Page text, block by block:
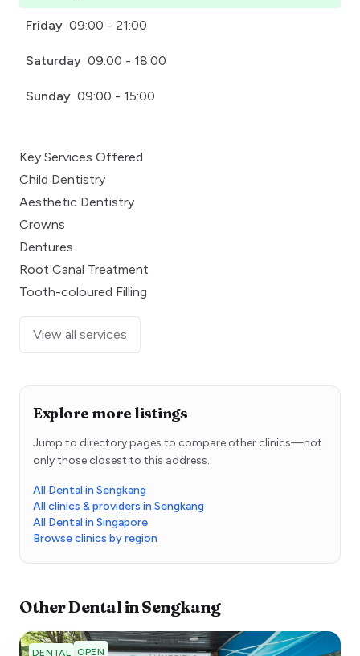
Friday 09:00 - 21:00
Saturday 09:00 - 18:00
Sunday 09:00 - 15:00
Key Services Offered
Child Dentistry
Aesthetic Dentistry
Crowns
Dentures
Root Canal Treatment
Tooth-coloured Filling
View all services
Explore more listings
Jump to directory pages to compare other clinics—not
only those closest to this address.
All Dental in Sengkang
All clinics & providers in Sengkang
All Dental in Singapore
Browse clinics by region
OtherDentalinSengkang
DENTAL OPEN